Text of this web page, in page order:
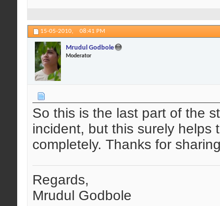
15-05-2010, 08:41 PM
Mrudul Godbole
Moderator
So this is the last part of the
incident, but this surely helps
completely. Thanks for
Regards,
Mrudul Godbole